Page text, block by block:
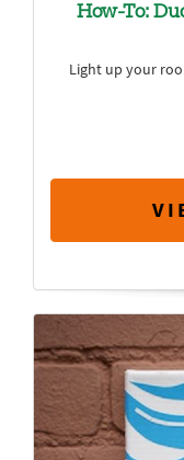
How-To:
Light up your